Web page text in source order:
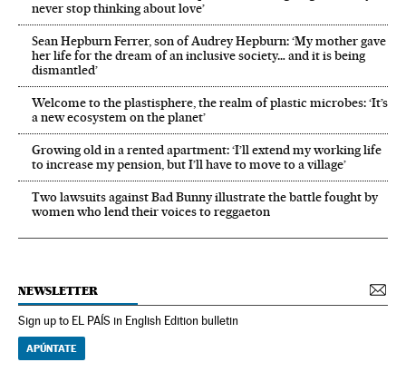
never stop thinking about love’
Sean Hepburn Ferrer, son of Audrey Hepburn: ‘My mother gave
her life for the dream of an inclusive society… and it is being
dismantled’
Welcome to the plastisphere, the realm of plastic microbes: ‘It’s
a new ecosystem on the planet’
Growing old in a rented apartment: ‘I’ll extend my working life
to increase my pension, but I’ll have to move to a village’
Two lawsuits against Bad Bunny illustrate the battle fought by
women who lend their voices to reggaeton
NEWSLETTER
Sign up to EL PAÍS in English Edition bulletin
APÚNTATE